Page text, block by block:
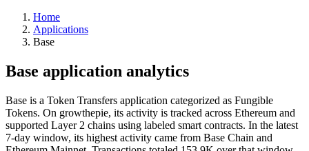
Home
Applications
Base
Base application analytics
Base is a Token Transfers application categorized as Fungible
Tokens. On growthepie, its activity is tracked across Ethereum and
supported Layer 2 chains using labeled smart contracts. In the latest
7-day window, its highest activity came from Base Chain and